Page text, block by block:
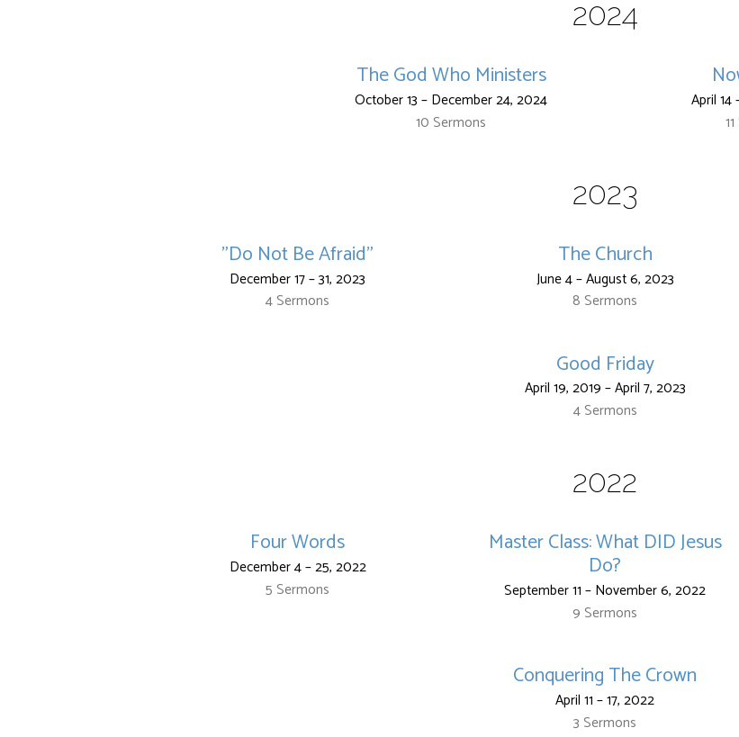
2024
The God Who Ministers
October 13 – December 24, 2024
10 Sermons
April 14
2023
"Do Not Be Afraid"
December 17 – 31, 2023
4 Sermons
The Church
June 4 – August 6, 2023
8 Sermons
Good Friday
April 19, 2019 – April 7, 2023
4 Sermons
2022
Four Words
December 4 – 25, 2022
5 Sermons
Master Class: What DID Jesus
Do?
September 11 – November 6, 2022
9 Sermons
Conquering The Crown
April 11 – 17, 2022
3 Sermons